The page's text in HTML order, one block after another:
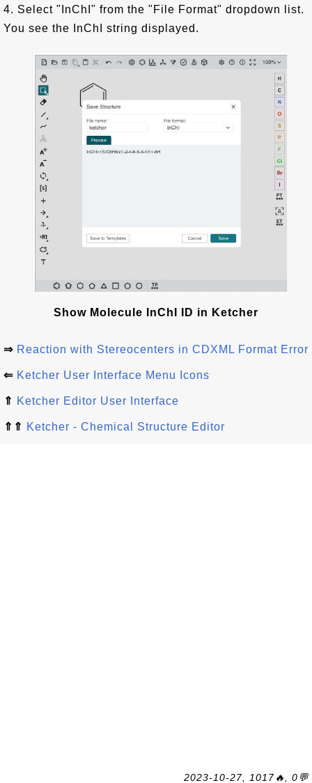
4. Select "InChI" from the "File Format" dropdown list.
You see the InChI string displayed.
Show Molecule InChI ID in Ketcher
⇒ Reaction with Stereocenters in CDXML Format Error
⇐ Ketcher User Interface Menu Icons
⇑ Ketcher Editor User Interface
⇑⇑ Ketcher - Chemical Structure Editor
2023-10-27, 1017🔥, 0💬